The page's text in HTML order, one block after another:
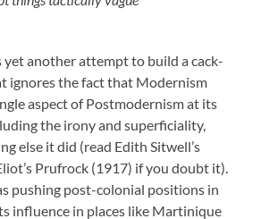
another attempt to build a cack-
ignores the fact that Modernism
aspect of Postmodernism at its
the irony and superficiality,
else it did (read Edith Sitwell’s
Prufrock (1917) if you doubt it).
pushing post-colonial positions in
influence in places like Martinique